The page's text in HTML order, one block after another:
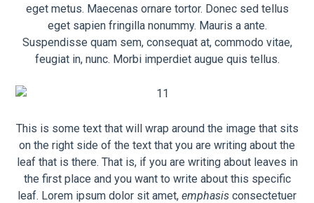
eget metus. Maecenas ornare tortor. Donec sed tellus
eget sapien fringilla nonummy. Mauris a ante.
Suspendisse quam sem, consequat at, commodo vitae,
feugiat in, nunc. Morbi imperdiet augue quis tellus.
This is some text that will wrap around the image that sits
on the right side of the text that you are writing about the
leaf that is there. That is, if you are writing about leaves in
the first place and you want to write about this specific
leaf. Lorem ipsum dolor sit amet, emphasis consectetuer